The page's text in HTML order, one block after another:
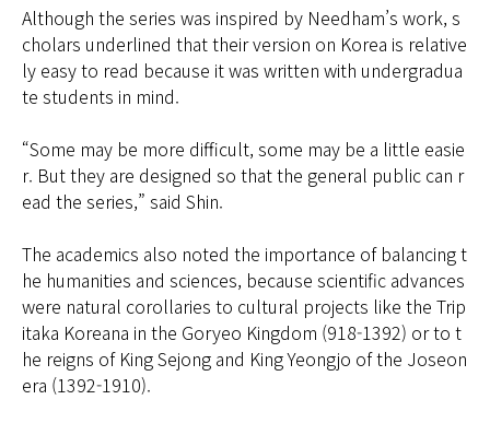
Although the series was inspired by Needham’s work, s
cholars underlined that their version on Korea is relative
ly easy to read because it was written with undergradua
te students in mind.
“Some may be more difficult, some may be a little easie
r. But they are designed so that the general public can r
ead the series,” said Shin.
The academics also noted the importance of balancing t
he humanities and sciences, because scientific advances
were natural corollaries to cultural projects like the Trip
itaka Koreana in the Goryeo Kingdom (918-1392) or to t
he reigns of King Sejong and King Yeongjo of the Joseon
era (1392-1910).